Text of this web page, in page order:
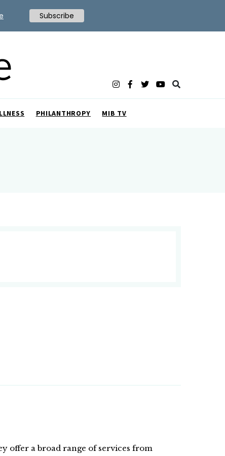
PHILANTHROPY MIB TV
offer a broad range of services from
Subscribe